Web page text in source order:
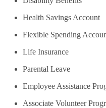
Health Savings Account
Flexible Spending
Life Insurance
Parental Leave
Employee Assistance
Associate Volunteer